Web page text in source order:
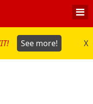
See more! X